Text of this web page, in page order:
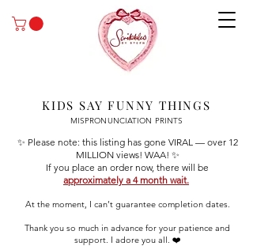
KIDS SAY FUNNY THINGS
MISPRONUNCIATION PRINTS
✨ Please note: this listing has gone VIRAL — over 12
MILLION views! WAA! ✨
If you place an order now, there will be
approximately a 4 month wait.
At the moment, I can’t guarantee completion dates.
Thank you so much in advance for your patience and
support. I adore you all. ❤️